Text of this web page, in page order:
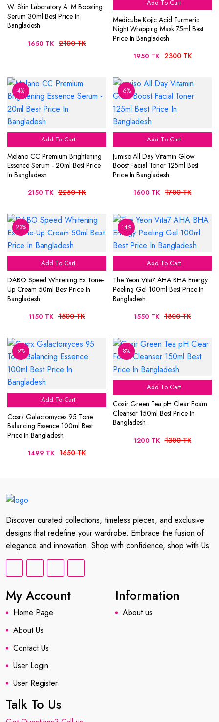
W. Skin Laboratory A. M Boosting
Serum 30ml Best Price In
Bangladesh
1650 TK 2100 TK
Add To Cart
Medicube Kojic Acid Turmeric
Night Wrapping Mask 75ml Best
Price In Bangladesh
1950 TK 2300 TK
4%
Add To Cart
Melano CC Premium Brightening
Essence Serum - 20ml Best Price
In Bangladesh
2150 TK 2250 TK
6%
Add To Cart
Jumiso All Day Vitamin Glow
Boost Facial Toner 125ml Best
Price In Bangladesh
1600 TK 1700 TK
23%
Add To Cart
DABO Speed Whitening Ex Tone-
Up Cream 50ml Best Price In
Bangladesh
1150 TK 1500 TK
14%
Add To Cart
The Yeon Vita7 AHA BHA Energy
Peeling Gel 100ml Best Price In
Bangladesh
1550 TK 1800 TK
9%
Add To Cart
Cosrx Galactomyces 95 Tone
Balancing Essence 100ml Best
Price In Bangladesh
1499 TK 1650 TK
8%
Add To Cart
Coxir Green Tea pH Clear Foam
Cleanser 150ml Best Price In
Bangladesh
1200 TK 1300 TK
Discover curated collections, timeless pieces, and exclusive
designs that redefine your wardrobe. Embrace the fusion of
elegance and innovation. Shop with confidence, shop with Us
My Account
Home Page
About Us
Contact Us
User Login
User Register
Information
About us
Talk To Us